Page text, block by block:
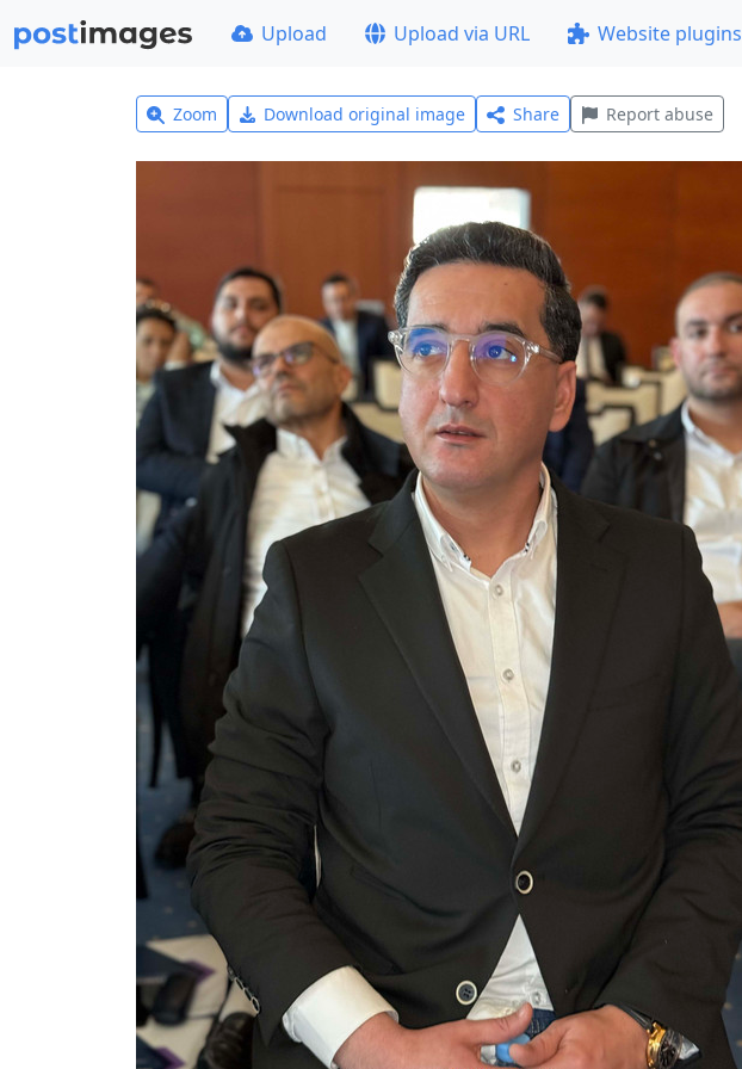
Upload Upload via URL Website plugins
Zoom Download original image Share Report abuse